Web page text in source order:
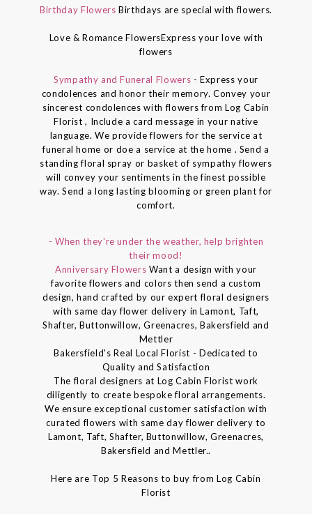
Birthday FlowersBirthdays are special with flowers.
Love & Romance FlowersExpress your love with
flowers
Sympathy and Funeral Flowers - Express your
condolences and honor their memory. Convey your
sincerest condolences with flowers from Log Cabin
Florist , Include a card message in your native
language. We provide flowers for the service at
funeral home or doe a service at the home . Send a
standing floral spray or basket of sympathy flowers
will convey your sentiments in the finest possible
way. Send a long lasting blooming or green plant for
comfort.
- When they're under the weather, help brighten
their mood!
Anniversary Flowers Want a design with your
favorite flowers and colors then send a custom
design, hand crafted by our expert floral designers
with same day flower delivery in Lamont, Taft,
Shafter, Buttonwillow, Greenacres, Bakersfield and
Mettler
Bakersfield's Real Local Florist - Dedicated to
Quality and Satisfaction
The floral designers at Log Cabin Florist work
diligently to create bespoke floral arrangements.
We ensure exceptional customer satisfaction with
curated flowers with same day flower delivery to
Lamont, Taft, Shafter, Buttonwillow, Greenacres,
Bakersfield and Mettler..
Here are Top 5 Reasons to buy from Log Cabin
Florist